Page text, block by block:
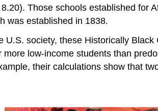
Those schools established for
was established in 1838.
society, these Historically
low-income students than
their calculations show that